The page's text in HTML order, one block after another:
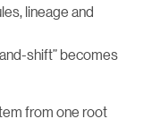
lineage and
shift” becomes
from one root